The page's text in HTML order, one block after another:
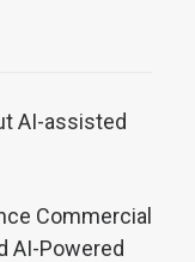
AI-assisted
Commercial
AI-Powered